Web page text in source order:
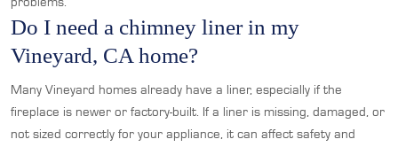
Do I need a chimney liner in my
Vineyard, CA home?
Many Vineyard homes already have a liner, especially if the
fireplace is newer or factory-built. If a liner is missing, damaged, or
not sized correctly for your appliance, it can affect safety and